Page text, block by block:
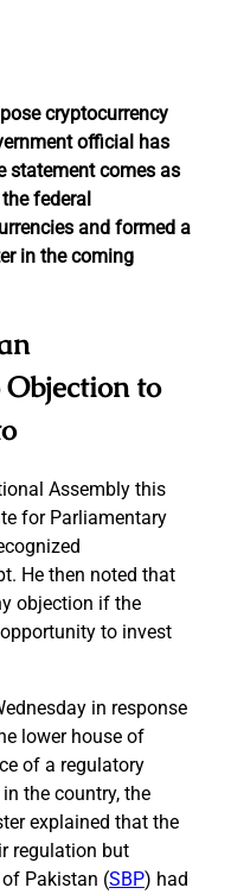
cryptocurrency
official has
statement comes as
federal
and formed a
in the coming
to
Assembly this
for Parliamentary
He then noted that
objection if the
to invest
in response
lower house of
of a regulatory
the country, the
explained that the
regulation but
Pakistan (SBP) had